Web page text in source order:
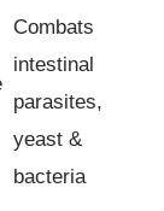
Combats
intestinal
parasites,
yeast &
bacteria